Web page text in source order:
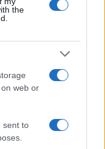
the
web or
sent to
Star, Detained by
Record